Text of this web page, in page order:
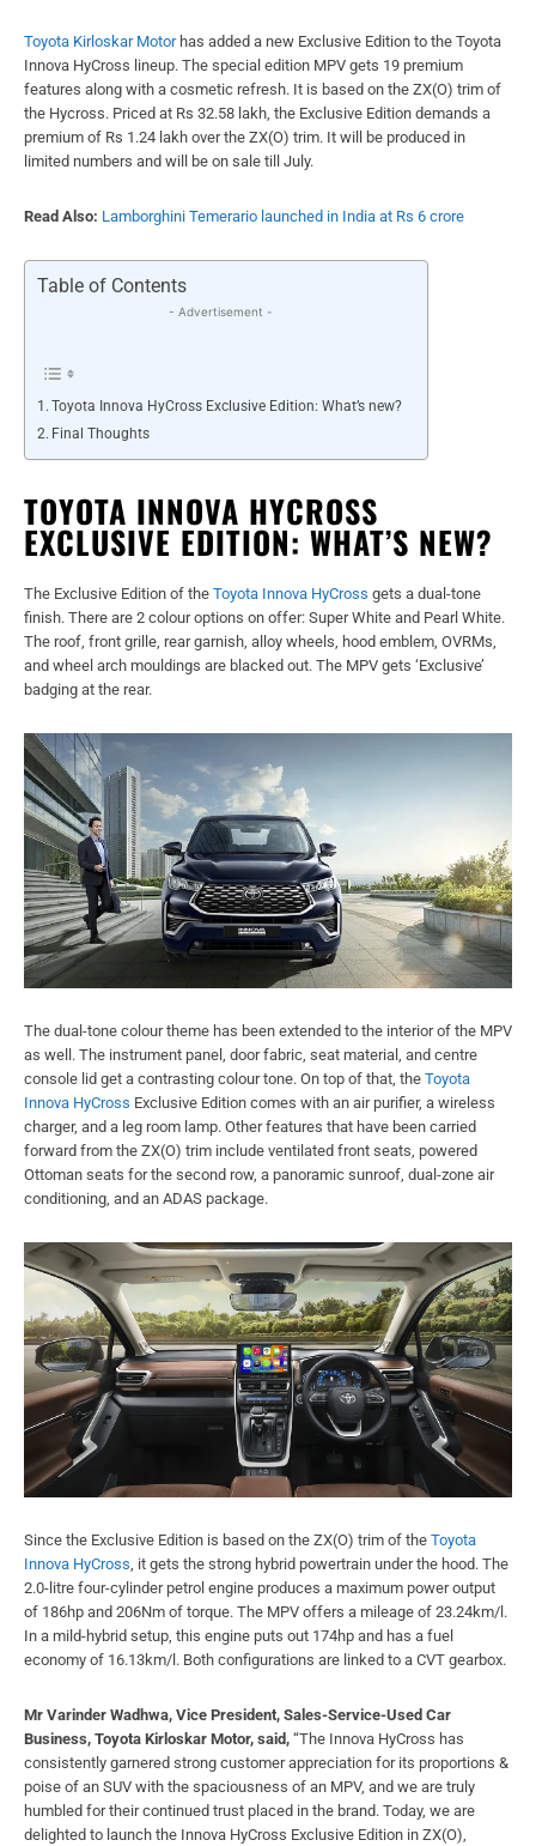
Toyota Kirloskar Motorhas added a new Exclusive Edition to the Toyota
Innova HyCross lineup. The special edition MPV gets 19 premium
features along with a cosmetic refresh. It is based on the ZX(O) trim of
the Hycross. Priced at Rs 32.58 lakh, the Exclusive Edition demands a
premium of Rs 1.24 lakh over the ZX(O) trim. It will be produced in
limited numbers and will be on sale till July.
Read Also: Lamborghini Temerario launched in India at Rs 6 crore
Table of Contents
- Advertisement -
Toyota Innova HyCross Exclusive Edition: What’s new?
Final Thoughts
TOYOTA INNOVA HYCROSS
EXCLUSIVE EDITION: WHAT’S NEW?
The Exclusive Edition of the Toyota Innova HyCross gets a dual-tone
finish. There are 2 colour options on offer: Super White and Pearl White.
The roof, front grille, rear garnish, alloy wheels, hood emblem, OVRMs,
and wheel arch mouldings are blacked out. The MPV gets ‘Exclusive’
badging at the rear.
The dual-tone colour theme has been extended to the interior of the MPV
as well. The instrument panel, door fabric, seat material, and centre
console lid get a contrasting colour tone. On top of that, the Toyota
Innova HyCross Exclusive Edition comes with an air purifier, a wireless
charger, and a leg room lamp. Other features that have been carried
forward from the ZX(O) trim include ventilated front seats, powered
Ottoman seats for the second row, a panoramic sunroof, dual-zone air
conditioning, and an ADAS package.
Since the Exclusive Edition is based on the ZX(O) trim of the Toyota
Innova HyCross, it gets the strong hybrid powertrain under the hood. The
2.0-litre four-cylinder petrol engine produces a maximum power output
of 186hp and 206Nm of torque. The MPV offers a mileage of 23.24km/l.
In a mild-hybrid setup, this engine puts out 174hp and has a fuel
economy of 16.13km/l. Both configurations are linked to a CVT gearbox.
Mr Varinder Wadhwa, Vice President, Sales-Service-Used Car
Business, Toyota Kirloskar Motor, said, “The Innova HyCross has
consistently garnered strong customer appreciation for its proportions &
poise of an SUV with the spaciousness of an MPV, and we are truly
humbled for their continued trust placed in the brand. Today, we are
delighted to launch the Innova HyCross Exclusive Edition in ZX(O),